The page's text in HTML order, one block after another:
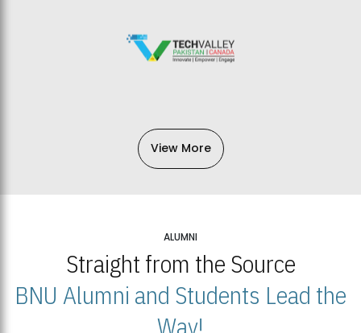
View More
ALUMNI
Straight from the Source
BNU Alumni and Students Lead the
Way!